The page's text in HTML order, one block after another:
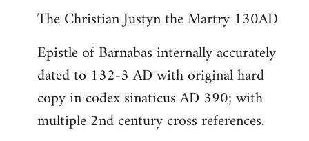
The Christian Justyn the Martry 130AD
Epistle of Barnabas internally accurately
dated to 132-3 AD with original hard
copy in codex sinaticus AD 390; with
multiple 2nd century cross references.